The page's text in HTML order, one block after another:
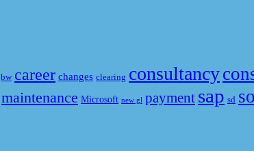
bw career changes clearing consultancy
maintenance Microsoft new gl payment sap sd